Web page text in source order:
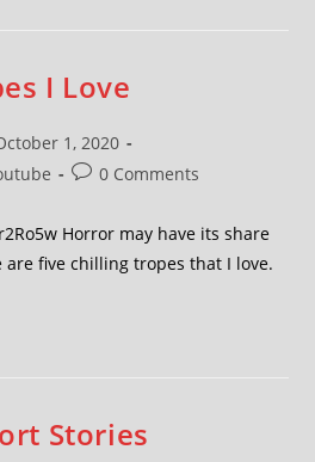
I Love
1, 2020
0 Comments
Horror may have its share
five chilling tropes that I love.
Stories